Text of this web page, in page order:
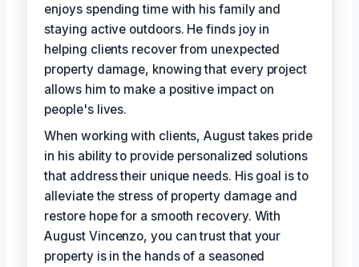
enjoys spending time with his family and
staying active outdoors. He finds joy in
helping clients recover from unexpected
property damage, knowing that every project
allows him to make a positive impact on
people's lives.
When working with clients, August takes pride
in his ability to provide personalized solutions
that address their unique needs. His goal is to
alleviate the stress of property damage and
restore hope for a smooth recovery. With
August Vincenzo, you can trust that your
property is in the hands of a seasoned